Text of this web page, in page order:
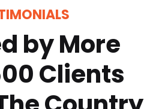
by More
Clients